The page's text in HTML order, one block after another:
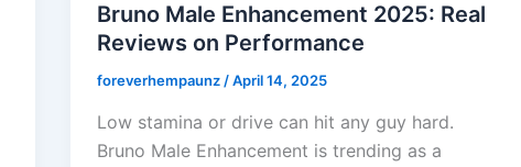
Bruno Male Enhancement 2025: Real
Reviews on Performance
foreverhempaunz/April 14, 2025
Low stamina or drive can hit any guy hard.
Bruno Male Enhancement is trending as a